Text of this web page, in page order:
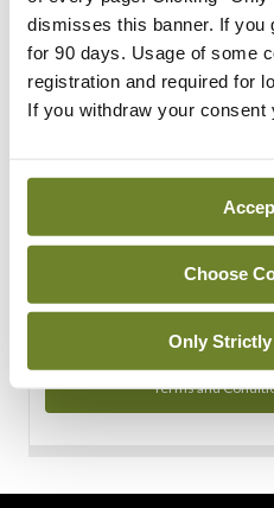
dismisses this banner. If
for 90 days. Usage of some
registration and required for
If you withdraw your consent
Choose
Only
Cant find what you are
with our support team.
Contact Support
You can read more about how
Privacy Policy and Terms and
Terms and